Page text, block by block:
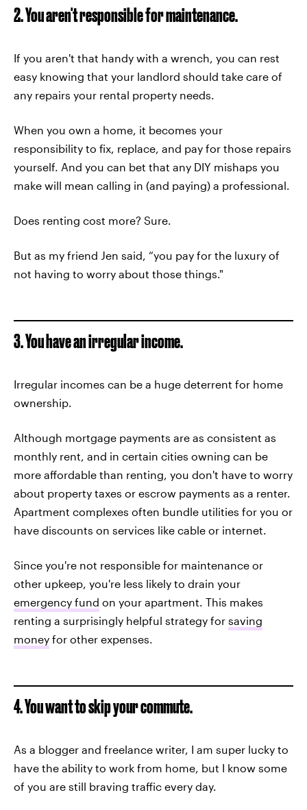
2. You aren't responsible for maintenance.
If you aren't that handy with a wrench, you can rest
easy knowing that your landlord should take care of
any repairs your rental property needs.
When you own a home, it becomes your
responsibility to fix, replace, and pay for those repairs
yourself. And you can bet that any DIY mishaps you
make will mean calling in (and paying) a professional.
Does renting cost more? Sure.
But as my friend Jen said, “you pay for the luxury of
not having to worry about those things."
3. You have an irregular income.
Irregular incomes can be a huge deterrent for home
ownership.
Although mortgage payments are as consistent as
monthly rent, and in certain cities owning can be
more affordable than renting, you don't have to worry
about property taxes or escrow payments as a renter.
Apartment complexes often bundle utilities for you or
have discounts on services like cable or internet.
Since you're not responsible for maintenance or
other upkeep, you're less likely to drain your
emergency fund on your apartment. This makes
renting a surprisingly helpful strategy for saving
money for other expenses.
4. You want to skip your commute.
As a blogger and freelance writer, I am super lucky to
have the ability to work from home, but I know some
of you are still braving traffic every day.